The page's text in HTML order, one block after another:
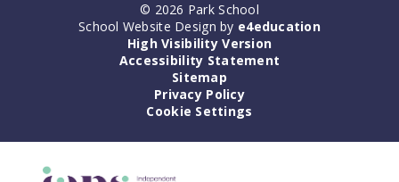
© 2026 Park School
School Website Design by e4education
High Visibility Version
Accessibility Statement
Sitemap
Privacy Policy
Cookie Settings